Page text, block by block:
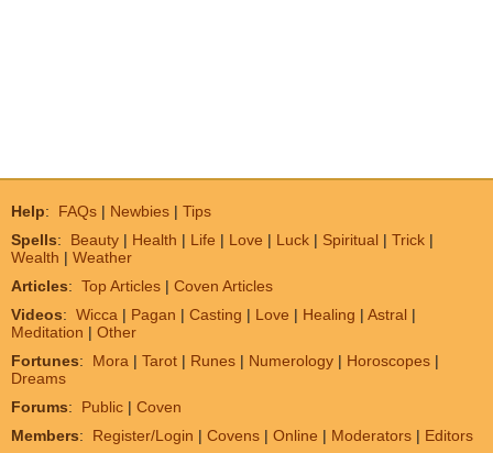
Help: FAQs | Newbies | Tips
Spells: Beauty | Health | Life | Love | Luck | Spiritual | Trick |
Wealth | Weather
Articles: Top Articles | Coven Articles
Videos: Wicca | Pagan | Casting | Love | Healing | Astral |
Meditation | Other
Fortunes: Mora | Tarot | Runes | Numerology | Horoscopes |
Dreams
Forums: Public | Coven
Members: Register/Login | Covens | Online | Moderators | Editors